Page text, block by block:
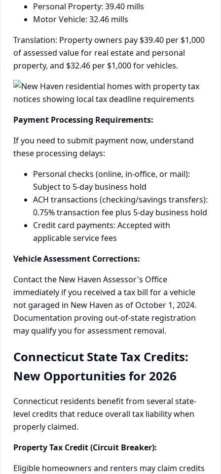
Personal Property: 39.40 mills
Motor Vehicle: 32.46 mills
Translation: Property owners pay $39.40 per $1,000
of assessed value for real estate and personal
property, and $32.46 per $1,000 for vehicles.
Payment Processing Requirements:
If you need to submit payment now, understand
these processing delays:
Personal checks (online, in-office, or mail):
Subject to 5-day business hold
ACH transactions (checking/savings transfers):
0.75% transaction fee plus 5-day business hold
Credit card payments: Accepted with
applicable service fees
Vehicle Assessment Corrections:
Contact the New Haven Assessor's Office
immediately if you received a tax bill for a vehicle
not garaged in New Haven as of October 1, 2024.
Documentation proving out-of-state registration
may qualify you for assessment removal.
Connecticut State Tax Credits:
New Opportunities for 2026
Connecticut residents benefit from several state-
level credits that reduce overall tax liability when
properly claimed.
Property Tax Credit (Circuit Breaker):
Eligible homeowners and renters may claim credits